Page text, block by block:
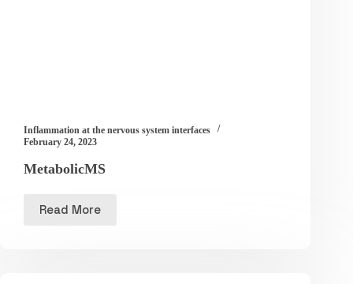
Inflammation at the nervous system interfaces
February 24, 2023
MetabolicMS
Read More